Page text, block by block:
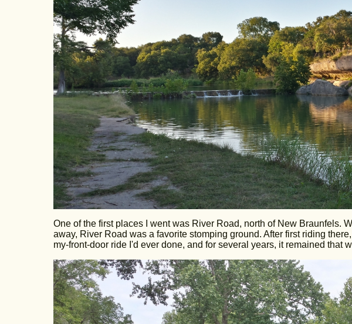
One of the first places I went was River Road, north of New Braunfels.
away, River Road was a favorite stomping ground. After first riding
my-front-door ride I'd ever done, and for several years, it remained that